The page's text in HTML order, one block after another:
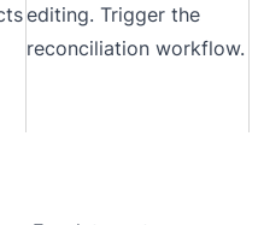
editing. Trigger the
reconciliation workflow.